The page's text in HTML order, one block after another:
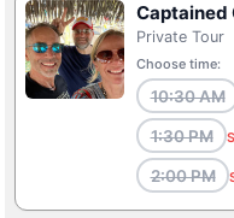
Captained
Private Tour
Choose time:
10:30 AM
1:30 PM
2:00 PM